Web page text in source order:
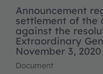
Announcement
settlement of the
against the
Extraordinary
November 3, 2020
Document